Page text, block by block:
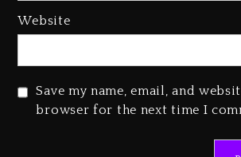
Website
Save my name, email, and
browser for the next time I
Dropping Tonight,
Duane ‘Keffe D’